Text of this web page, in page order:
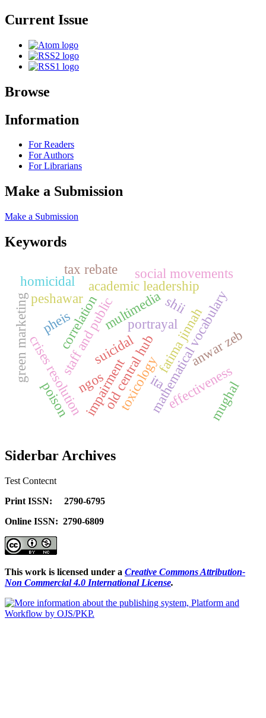
Current Issue
Browse
Information
For Readers
For Authors
For Librarians
Make a Submission
Make a Submission
Keywords
fatima jinnah
mathematical vocabulary
impairment
portrayal
multimedia
staff and public
academic leadership
correlation
crises resolution effectiveness
old central hub
green marketing anwar zeb
peshawar
social movements
ngos
homicidal
poison
suicidal
toxicology
pheis
tax rebate
ita mughal
shii
Siderbar Archives
Test Contecnt
Print ISSN: 2790-6795
Online ISSN: 2790-6809
This work is licensed under a Creative Commons Attribution-
Non Commercial 4.0 International License.